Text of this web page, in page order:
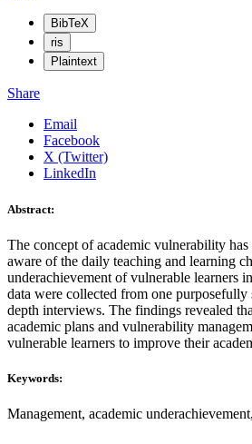
BibTeX
ris
Plaintext
Share
Email
Facebook
X (Twitter)
LinkedIn
Abstract:
The concept of academic vulnerability
aware of the daily teaching and learning
underachievement of vulnerable learners
data were collected from one
depth interviews. The findings revealed
academic plans and vulnerability
vulnerable learners to improve their
Keywords:
Management, academic